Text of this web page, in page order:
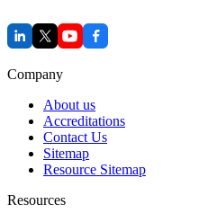
Company
About us
Accreditations
Contact Us
Sitemap
Resource Sitemap
Resources